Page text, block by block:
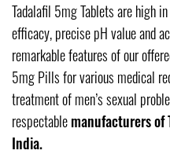
Tadalafil 5mg Tablets are high
efficacy, precise pH value and
remarkable features of our
5mg Pills for various medical
treatment of men’s sexual
respectablemanufacturers of
India.